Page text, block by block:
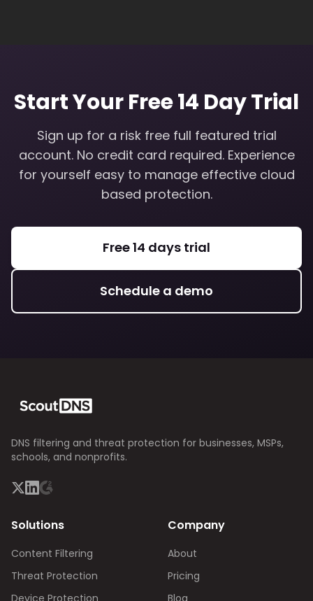
Start Your Free 14 Day Trial
Sign up for a risk free full featured trial
account. No credit card required. Experience
for yourself easy to manage effective cloud
based protection.
Free 14 days trial
Schedule a demo
DNS filtering and threat protection for businesses, MSPs,
schools, and nonprofits.
Solutions
Content Filtering
Threat Protection
Device Protection
Company
About
Pricing
Blog